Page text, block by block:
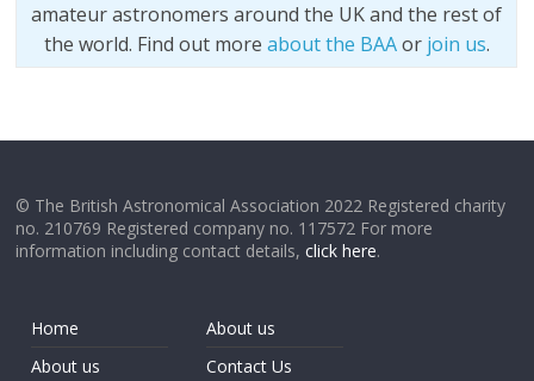
amateur astronomers around the UK and the rest of
the world. Find out more about the BAAor join us.
© The British Astronomical Association 2022 Registered charity
no. 210769 Registered company no. 117572 For more
information including contact details,click here.
Home
About us
About us
Contact Us